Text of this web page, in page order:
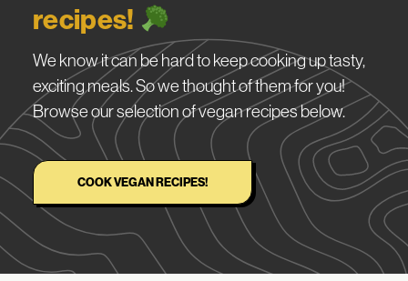
recipes!
We know it can be hard to keep cooking up tasty,
exciting meals. So we thought of them for you!
Browse our selection of vegan recipes below.
COOK VEGAN RECIPES!